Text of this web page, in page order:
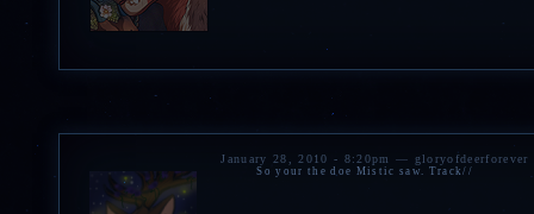
January 28, 2010 - 8:20pm — gloryofdeerforever
So your the doe Mistic saw. Track//